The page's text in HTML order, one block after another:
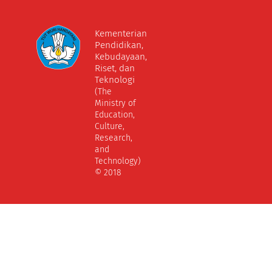
Kementerian
Pendidikan,
Kebudayaan,
Riset, dan
Teknologi
(The
Ministry of
Education,
Culture,
Research,
and
Technology)
© 2018